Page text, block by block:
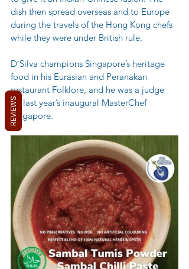
dish then spread overseas and to Europe
during the travels of the Hong Kong chefs
while they were under British rule.
D´Silva champions Singapore’s heritage
food in his Eurasian and Peranakan
restaurant Folklore, and he was a judge
on last year’s inaugural MasterChef
Singapore.
REVIEWS